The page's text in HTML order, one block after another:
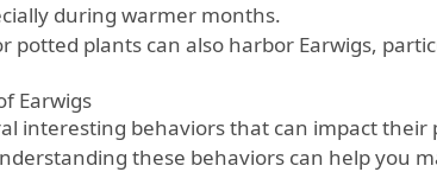
during warmer months.
potted plants can also harbor Earwigs,
Earwigs
interesting behaviors that can impact their
these behaviors can help you